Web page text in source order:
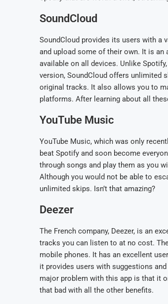
SoundCloud
SoundCloud provides its users with
and upload some of their own. It is
available on all devices. Unlike
version, SoundCloud offers unlimited
original tracks. It also allows you to
platforms. After learning about all
YouTube Music
YouTube Music, which was only
beat Spotify and soon become
through songs and play them as you
Although you would not be able to
unlimited skips. Isn’t that amazing?
Deezer
The French company, Deezer, is an
tracks you can listen to at no cost.
mobile phones. It has an excellent
it provides users with suggestions
major problem with this app is that it
that bad with all the other benefits.